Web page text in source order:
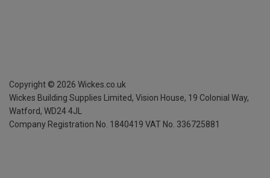
Copyright © 2026 Wickes.co.uk
Wickes Building Supplies Limited, Vision House, 19 Colonial Way,
Watford, WD24 4JL
Company Registration No. 1840419 VAT No. 336725881